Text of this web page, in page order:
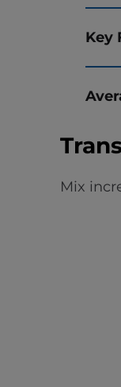
Key
Mix